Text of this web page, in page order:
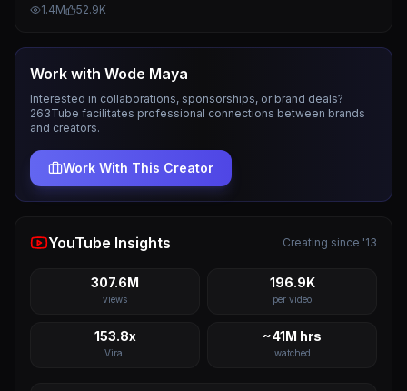
1.4M 52.9K
Work with Wode Maya
Interested in collaborations, sponsorships, or brand deals?
263Tube facilitates professional connections between brands
and creators.
Work With This Creator
YouTube Insights Creating since '13
307.6M
views
196.9K
per video
153.8x
Viral
~41M hrs
watched